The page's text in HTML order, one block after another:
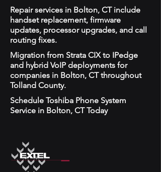
Repair services in Bolton, CT include
handset replacement, firmware
updates, processor upgrades, and call
routing fixes.
Migration from Strata CIX to IPedge
and hybrid VoIP deployments for
companies in Bolton, CT throughout
Tolland County.
Schedule Toshiba Phone System
Service in Bolton, CT Today